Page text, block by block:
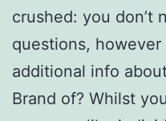
crushed: you don’t
questions,
additional info
Brand of? Whilst